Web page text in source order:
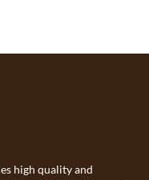
high quality and